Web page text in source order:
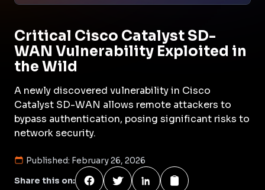
Critical Cisco Catalyst SD-
WAN Vulnerability Exploited in
the Wild
A newly discovered vulnerability in Cisco
Catalyst SD-WAN allows remote attackers to
bypass authentication, posing significant risks to
network security.
Published: February 26, 2026
Share this on: